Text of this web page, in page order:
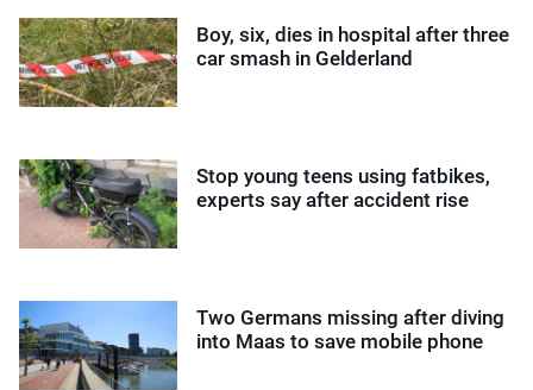
Boy, six, dies in hospital after three
car smash in Gelderland
Stop young teens using fatbikes,
experts say after accident rise
Two Germans missing after diving
into Maas to save mobile phone